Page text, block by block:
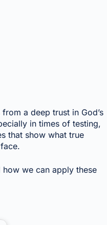
a deep trust in God’s
in times of testing,
that show what true
we can apply these